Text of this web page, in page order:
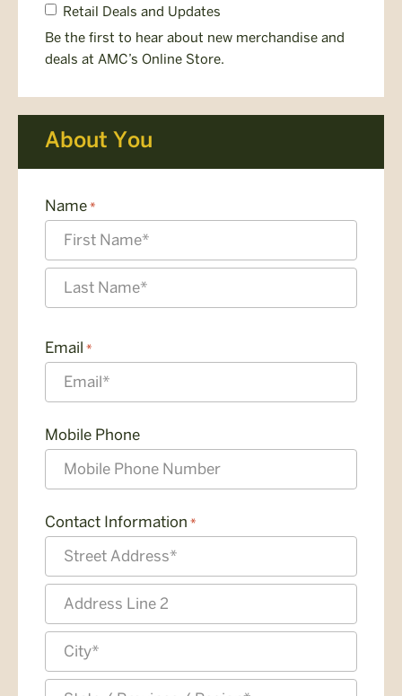
Gear
Deals
&
Releases
Retail Deals and Updates
Be the first to hear about new merchandise and
deals at AMC’s Online Store.
About You
Name *
First
Email *
Mobile Phone
Contact Information *
Street
Address
Address
Line
2
City